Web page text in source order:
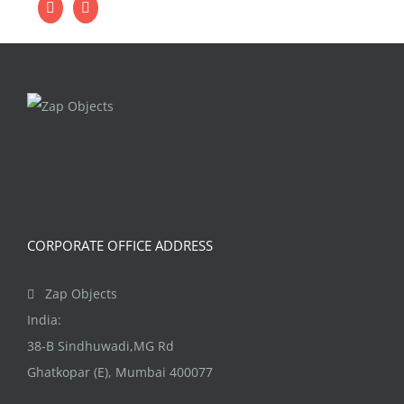
CORPORATE OFFICE ADDRESS
Zap Objects
India:
38-B Sindhuwadi,MG Rd
Ghatkopar (E), Mumbai 400077